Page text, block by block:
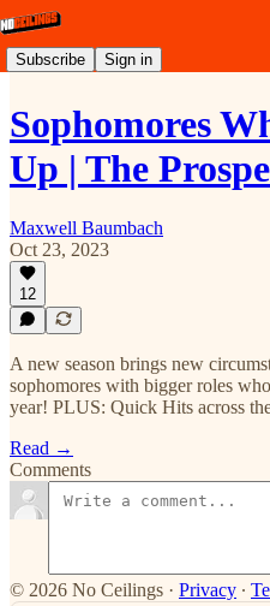
Subscribe Sign in
Sophomores
Up | The
Maxwell Baumbach
Oct 23, 2023
12
A new season brings new
sophomores with bigger roles
year! PLUS: Quick Hits across
Read →
Comments
© 2026 No Ceilings · Privacy ∙